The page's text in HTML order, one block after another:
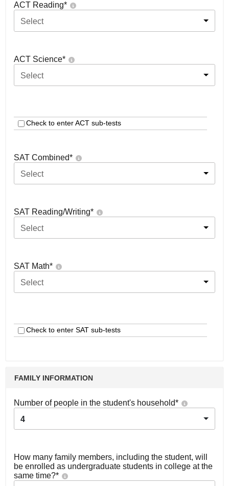
ACT Reading*
Select
ACT Science*
Select
Check to enter ACT sub-tests
SAT Combined*
Select
SAT Reading/Writing*
Select
SAT Math*
Select
Check to enter SAT sub-tests
FAMILY INFORMATION
Number of people in the student's household*
4
How many family members, including the student, will
be enrolled as undergraduate students in college at the
same time?*